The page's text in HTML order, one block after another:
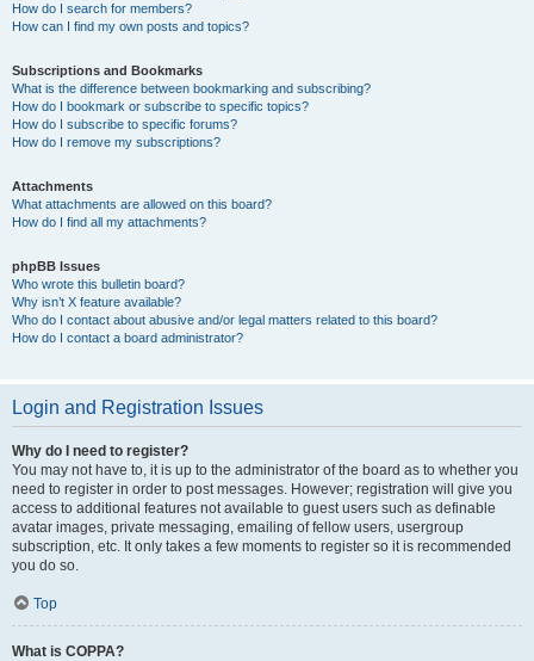
How do I search for members?
How can I find my own posts and topics?
Subscriptions and Bookmarks
What is the difference between bookmarking and subscribing?
How do I bookmark or subscribe to specific topics?
How do I subscribe to specific forums?
How do I remove my subscriptions?
Attachments
What attachments are allowed on this board?
How do I find all my attachments?
phpBB Issues
Who wrote this bulletin board?
Why isn’t X feature available?
Who do I contact about abusive and/or legal matters related to this board?
How do I contact a board administrator?
Login and Registration Issues
Why do I need to register?
You may not have to, it is up to the administrator of the board as to whether you
need to register in order to post messages. However; registration will give you
access to additional features not available to guest users such as definable
avatar images, private messaging, emailing of fellow users, usergroup
subscription, etc. It only takes a few moments to register so it is recommended
you do so.
Top
What is COPPA?